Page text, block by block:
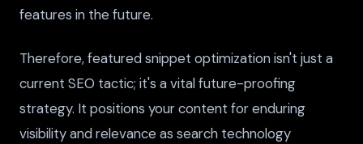
features in the future.
Therefore, featured snippet optimization isn't just a
current SEO tactic; it's a vital future-proofing
strategy. It positions your content for enduring
visibility and relevance as search technology